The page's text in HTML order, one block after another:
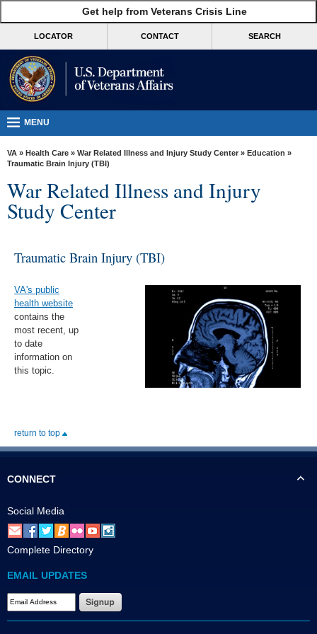
VA
Benefits
Burials &
VA
Resources
Media
Locations
Us
Get help from Veterans Crisis Line
LOCATOR CONTACT SEARCH
MENU
VA » Health Care » War Related Illness and Injury Study Center » Education »
Traumatic Brain Injury (TBI)
War Related Illness and Injury
Study Center
Traumatic Brain Injury (TBI)
VA's public
health website
contains the
most recent, up
to date
information on
this topic.
return to top
CONNECT
Social Media
Complete Directory
EMAIL UPDATES